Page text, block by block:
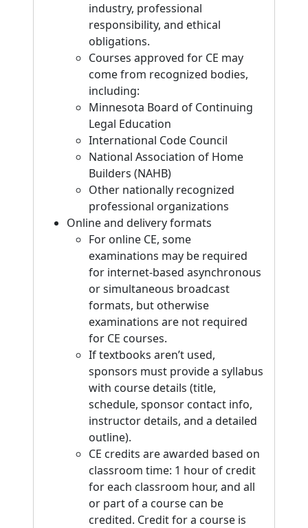
industry, professional
responsibility, and ethical
obligations.
Courses approved for CE may
come from recognized bodies,
including:
Minnesota Board of Continuing
Legal Education
International Code Council
National Association of Home
Builders (NAHB)
Other nationally recognized
professional organizations
Online and delivery formats
For online CE, some
examinations may be required
for internet-based asynchronous
or simultaneous broadcast
formats, but otherwise
examinations are not required
for CE courses.
If textbooks aren’t used,
sponsors must provide a syllabus
with course details (title,
schedule, sponsor contact info,
instructor details, and a detailed
outline).
CE credits are awarded based on
classroom time: 1 hour of credit
for each classroom hour, and all
or part of a course can be
credited. Credit for a course is